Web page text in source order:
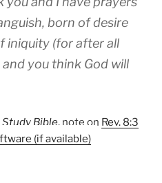
born of desire
iniquity (for after all
you think God will
Study Bible, note on Rev. 8:3